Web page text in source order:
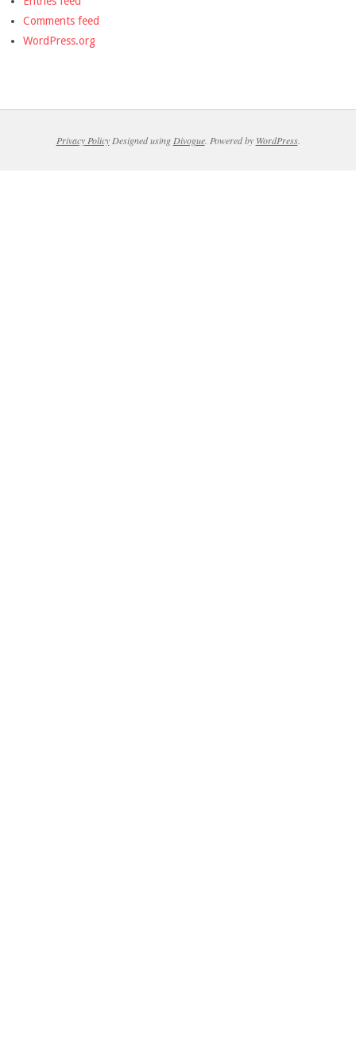
Comments feed
WordPress.org
Privacy PolicyDesigned using Divogue. Powered by WordPress.